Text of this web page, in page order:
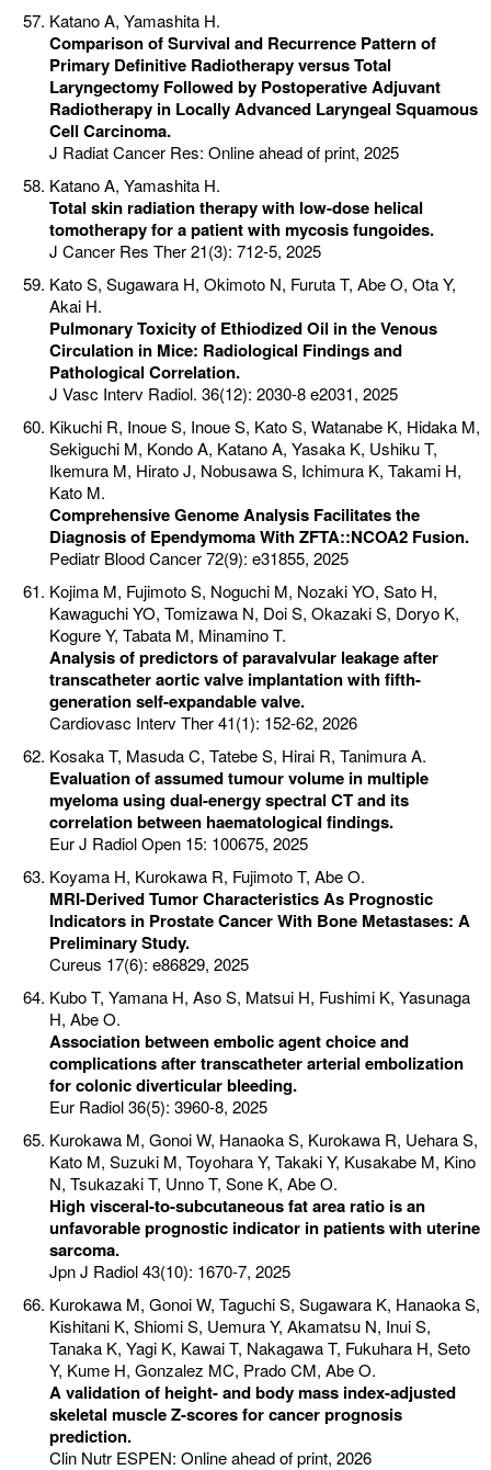
Katano A, Yamashita H.
Comparison of Survival and Recurrence Pattern of
Primary Definitive Radiotherapy versus Total
Laryngectomy Followed by Postoperative Adjuvant
Radiotherapy in Locally Advanced Laryngeal Squamous
Cell Carcinoma.
J Radiat Cancer Res: Online ahead of print, 2025
Katano A, Yamashita H.
Total skin radiation therapy with low-dose helical
tomotherapy for a patient with mycosis fungoides.
J Cancer Res Ther 21(3): 712-5, 2025
Kato S, Sugawara H, Okimoto N, Furuta T, Abe O, Ota Y,
Akai H.
Pulmonary Toxicity of Ethiodized Oil in the Venous
Circulation in Mice: Radiological Findings and
Pathological Correlation.
J Vasc Interv Radiol. 36(12): 2030-8 e2031, 2025
Kikuchi R, Inoue S, Inoue S, Kato S, Watanabe K, Hidaka M,
Sekiguchi M, Kondo A, Katano A, Yasaka K, Ushiku T,
Ikemura M, Hirato J, Nobusawa S, Ichimura K, Takami H,
Kato M.
Comprehensive Genome Analysis Facilitates the
Diagnosis of Ependymoma With ZFTA::NCOA2 Fusion.
Pediatr Blood Cancer 72(9): e31855, 2025
Kojima M, Fujimoto S, Noguchi M, Nozaki YO, Sato H,
Kawaguchi YO, Tomizawa N, Doi S, Okazaki S, Doryo K,
Kogure Y, Tabata M, Minamino T.
Analysis of predictors of paravalvular leakage after
transcatheter aortic valve implantation with fifth-
generation self-expandable valve.
Cardiovasc Interv Ther 41(1): 152-62, 2026
Kosaka T, Masuda C, Tatebe S, Hirai R, Tanimura A.
Evaluation of assumed tumour volume in multiple
myeloma using dual-energy spectral CT and its
correlation between haematological findings.
Eur J Radiol Open 15: 100675, 2025
Koyama H, Kurokawa R, Fujimoto T, Abe O.
MRI-Derived Tumor Characteristics As Prognostic
Indicators in Prostate Cancer With Bone Metastases: A
Preliminary Study.
Cureus 17(6): e86829, 2025
Kubo T, Yamana H, Aso S, Matsui H, Fushimi K, Yasunaga
H, Abe O.
Association between embolic agent choice and
complications after transcatheter arterial embolization
for colonic diverticular bleeding.
Eur Radiol 36(5): 3960-8, 2025
Kurokawa M, Gonoi W, Hanaoka S, Kurokawa R, Uehara S,
Kato M, Suzuki M, Toyohara Y, Takaki Y, Kusakabe M, Kino
N, Tsukazaki T, Unno T, Sone K, Abe O.
High visceral-to-subcutaneous fat area ratio is an
unfavorable prognostic indicator in patients with uterine
sarcoma.
Jpn J Radiol 43(10): 1670-7, 2025
Kurokawa M, Gonoi W, Taguchi S, Sugawara K, Hanaoka S,
Kishitani K, Shiomi S, Uemura Y, Akamatsu N, Inui S,
Tanaka K, Yagi K, Kawai T, Nakagawa T, Fukuhara H, Seto
Y, Kume H, Gonzalez MC, Prado CM, Abe O.
A validation of height- and body mass index-adjusted
skeletal muscle Z-scores for cancer prognosis
prediction.
Clin Nutr ESPEN: Online ahead of print, 2026